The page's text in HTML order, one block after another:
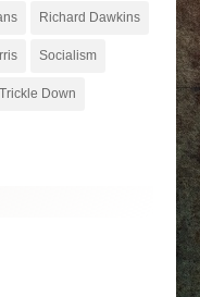
Richard Dawkins
Socialism
Trickle Down